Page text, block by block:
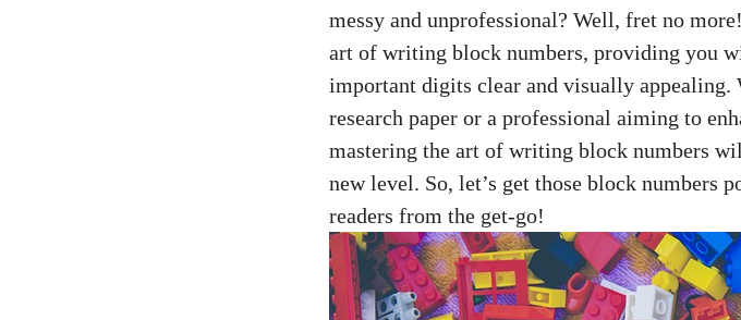
messy and unprofessional? ⁤Well, fret ‌no
art of writing block numbers, providing you
important digits clear ​and visually appealing.
research paper or a professional‌ aiming⁣ to
mastering the art of writing block numbers
new level.⁢ So, let’s get those block ⁣numbers
readers from the get-go!